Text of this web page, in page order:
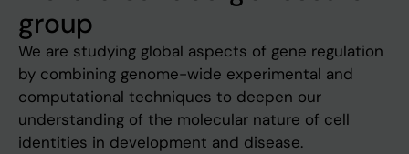
group
We are studying global aspects of gene regulation
by combining genome-wide experimental and
computational techniques to deepen our
understanding of the molecular nature of cell
identities in development and disease.